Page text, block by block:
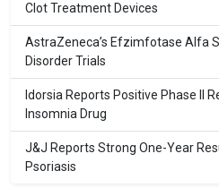
Clot Treatment Devices
AstraZeneca’s Efzimfotase Alfa
Disorder Trials
Idorsia Reports Positive Phase II
Insomnia Drug
J&J Reports Strong One-Year
Psoriasis